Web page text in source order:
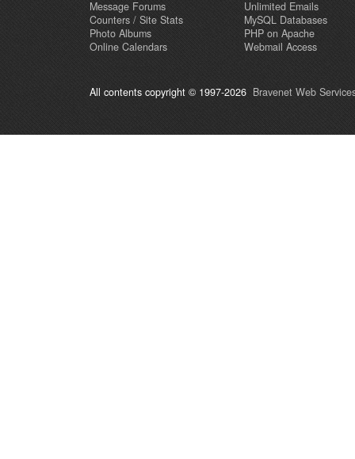
Message Forums
Counters / Site Stats
Photo Albums
Online Calendars
Unlimited Emails
MySQL Databases
PHP on Apache
Webmail Access
All contents copyright © 1997-2026 Bravenet Web